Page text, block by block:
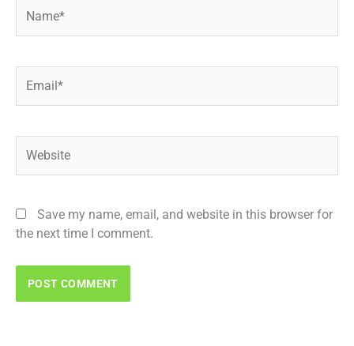
Save my name, email, and website in this browser for
the next time I comment.